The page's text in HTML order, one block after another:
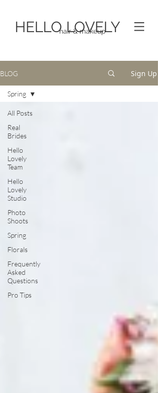
HELLO LOVELY
hair & makeup
BLOG Sign Up
All Posts
Real
Brides
Hello
Lovely
Team
Hello
Lovely
Studio
Photo
Shoots
Spring
Florals
Frequently
Asked
Questions
Pro Tips
Spring